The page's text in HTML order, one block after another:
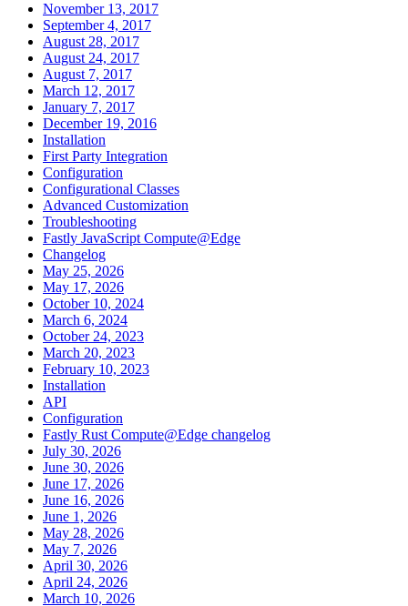
November 13, 2017
September 4, 2017
August 28, 2017
August 24, 2017
August 7, 2017
March 12, 2017
January 7, 2017
December 19, 2016
Installation
First Party Integration
Configuration
Configurational Classes
Advanced Customization
Troubleshooting
Fastly JavaScript Compute@Edge
Changelog
May 25, 2026
May 17, 2026
October 10, 2024
March 6, 2024
October 24, 2023
March 20, 2023
February 10, 2023
Installation
API
Configuration
Fastly Rust Compute@Edge changelog
July 30, 2026
June 30, 2026
June 17, 2026
June 16, 2026
June 1, 2026
May 28, 2026
May 7, 2026
April 30, 2026
April 24, 2026
March 10, 2026